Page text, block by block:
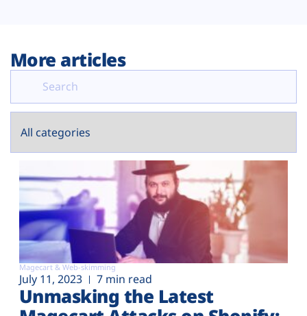
More articles
Magecart & Web-skimming
July 11, 2023 7 min read
Unmasking the Latest